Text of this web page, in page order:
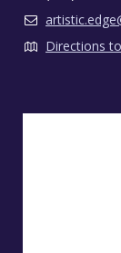
Directions